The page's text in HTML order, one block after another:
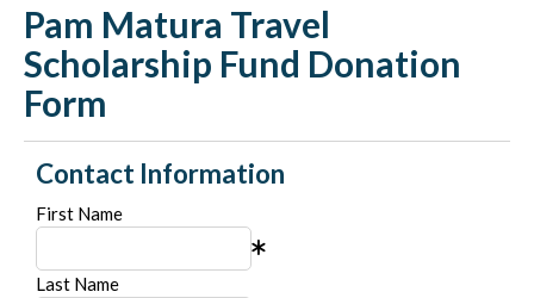
Pam Matura Travel
Scholarship Fund Donation
Form
Contact Information
First Name
Last Name